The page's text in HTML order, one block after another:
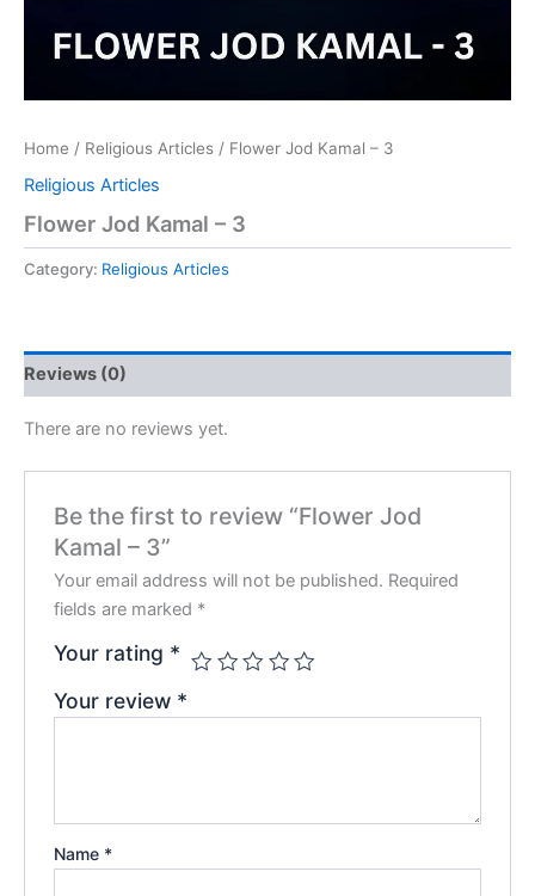
Home / Religious Articles / Flower Jod Kamal – 3
Religious Articles
Flower Jod Kamal – 3
Category: Religious Articles
Reviews (0)
There are no reviews yet.
Be the first to review “Flower Jod
Kamal – 3”
Your email address will not be published. Required
fields are marked *
Your rating *
Your review *
Name *